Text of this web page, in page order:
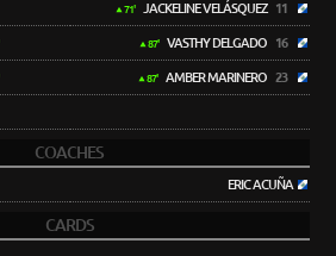
71' JACKELINE VELÁSQUEZ 11
87' VASTHY DELGADO 16
87' AMBER MARINERO 23
COACHES
ERIC ACUÑA
CARDS